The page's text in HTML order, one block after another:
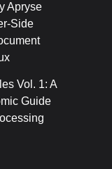
Apryse
Side
Vol. 1: A
Guide